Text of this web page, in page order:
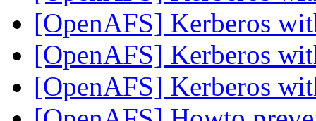
[OpenAFS] Kerberos
[OpenAFS] Kerberos
[OpenAFS] Kerberos